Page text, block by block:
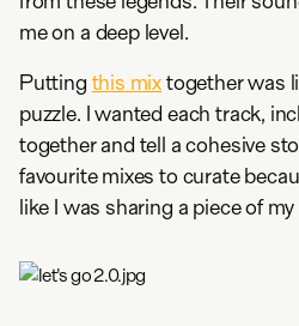
me on a deep level.
Putting this mixtogether was
puzzle. I wanted each track,
together and tell a cohesive
favourite mixes to curate
like I was sharing a piece of